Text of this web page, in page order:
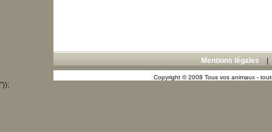
Mentions légales
Copyright © 2008 Tous vos animaux -
"));